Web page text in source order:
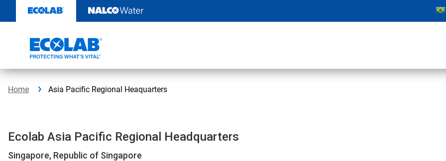
content
Home Asia Pacific Regional Heaquarters
Ecolab Asia Pacific Regional Headquarters
Singapore, Republic of Singapore